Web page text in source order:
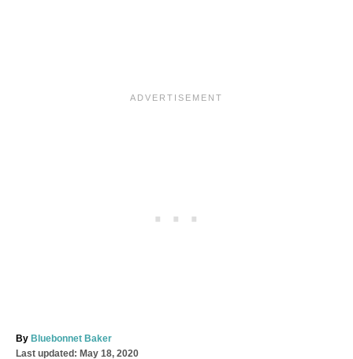
By A
u
Bluebonnet Baker
PLast updated: May 18, 2020